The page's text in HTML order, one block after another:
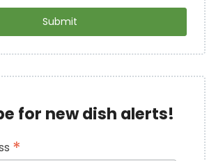
for new dish alerts!
*